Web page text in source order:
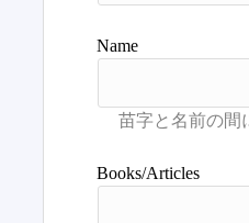
Name
Books/Articles